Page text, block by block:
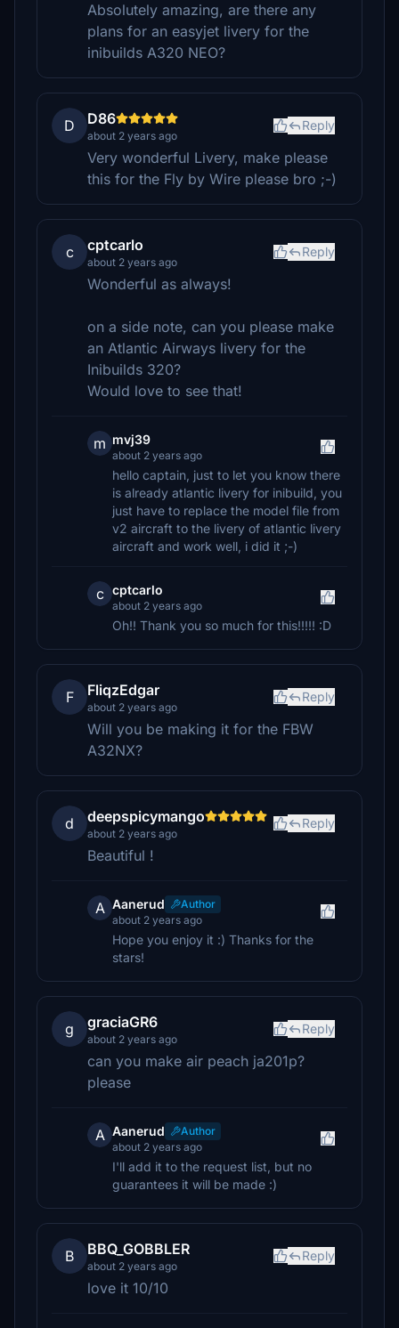
Absolutely amazing, are there any
plans for an easyjet livery for the
inibuilds A320 NEO?
D D86
about 2 years ago
Reply
Very wonderful Livery, make please
this for the Fly by Wire please bro ;-)
c cptcarlo
about 2 years ago
Reply
Wonderful as always!
on a side note, can you please make
an Atlantic Airways livery for the
Inibuilds 320?
Would love to see that!
m mvj39
about 2 years ago
hello captain, just to let you know there
is already atlantic livery for inibuild, you
just have to replace the model file from
v2 aircraft to the livery of atlantic livery
aircraft and work well, i did it ;-)
c cptcarlo
about 2 years ago
Oh!! Thank you so much for this!!!!! :D
F FliqzEdgar
about 2 years ago
Reply
Will you be making it for the FBW
A32NX?
d deepspicymango
about 2 years ago
Reply
Beautiful !
A Aanerud
Author
about 2 years ago
Hope you enjoy it :) Thanks for the
stars!
g graciaGR6
about 2 years ago
Reply
can you make air peach ja201p?
please
A Aanerud
Author
about 2 years ago
I'll add it to the request list, but no
guarantees it will be made :)
B BBQ_GOBBLER
about 2 years ago
Reply
love it 10/10